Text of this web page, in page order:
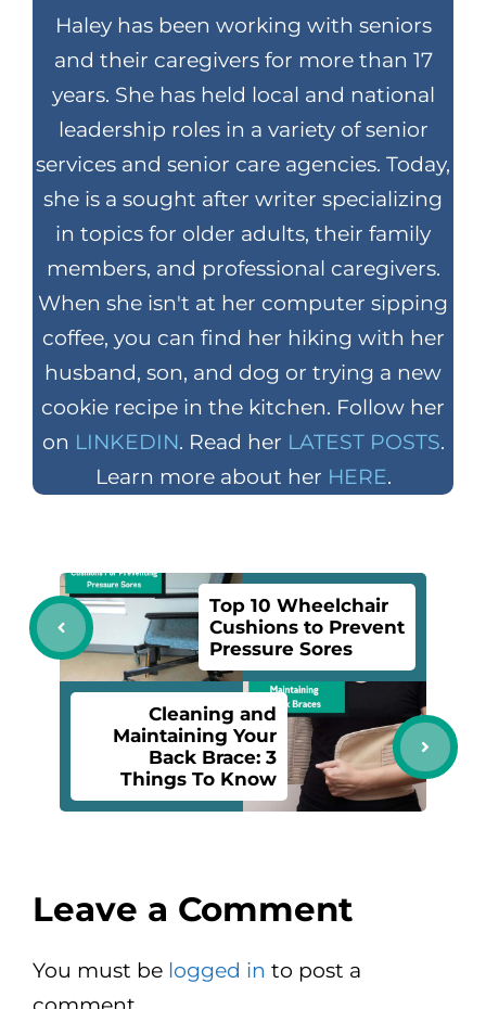
Haley has been working with seniors
and their caregivers for more than 17
years. She has held local and national
leadership roles in a variety of senior
services and senior care agencies. Today,
she is a sought after writer specializing
in topics for older adults, their family
members, and professional caregivers.
When she isn't at her computer sipping
coffee, you can find her hiking with her
husband, son, and dog or trying a new
cookie recipe in the kitchen. Follow her
on LINKEDIN. Read her LATEST POSTS.
Learn more about her HERE.
Top 10 Wheelchair
Cushions to Prevent
Pressure Sores
Cleaning and
Maintaining Your
Back Brace: 3
Things To Know
Leave a Comment
You must be logged in to post a